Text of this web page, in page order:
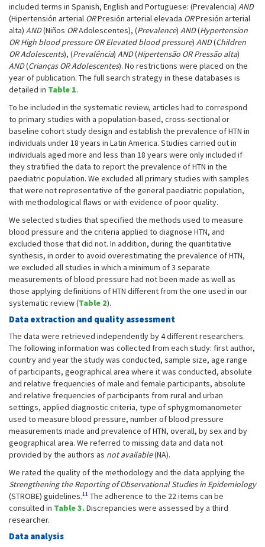
included terms in Spanish, English and Portuguese: (Prevalencia) AND
(Hipertensión arterial ORPresión arterial elevada ORPresión arterial
alta) AND(Niños ORAdolescentes), (Prevalence) AND(Hypertension
OR High blood pressure OR Elevated blood pressure) AND(Children
OR Adolescents), (Prevalência) AND(Hipertensão OR Pressão alta)
AND(Crianças OR Adolescentes). No restrictions were placed on the
year of publication. The full search strategy in these databases is
detailed in Table 1.
To be included in the systematic review, articles had to correspond
to primary studies with a population-based, cross-sectional or
baseline cohort study design and establish the prevalence of HTN in
individuals under 18 years in Latin America. Studies carried out in
individuals aged more and less than 18 years were only included if
they stratified the data to report the prevalence of HTN in the
paediatric population. We excluded all primary studies with samples
that were not representative of the general paediatric population,
with methodological flaws or with evidence of poor quality.
We selected studies that specified the methods used to measure
blood pressure and the criteria applied to diagnose HTN, and
excluded those that did not. In addition, during the quantitative
synthesis, in order to avoid overestimating the prevalence of HTN,
we excluded all studies in which a minimum of 3 separate
measurements of blood pressure had not been made as well as
those applying definitions of HTN different from the one used in our
systematic review (Table 2).
Data extraction and quality assessment
The data were retrieved independently by 4 different researchers.
The following information was collected from each study: first author,
country and year the study was conducted, sample size, age range
of participants, geographical area where it was conducted, absolute
and relative frequencies of male and female participants, absolute
and relative frequencies of participants from rural and urban
settings, applied diagnostic criteria, type of sphygmomanometer
used to measure blood pressure, number of blood pressure
measurements made and prevalence of HTN, overall, by sex and by
geographical area. We referred to missing data and data not
provided by the authors as not available(NA).
We rated the quality of the methodology and the data applying the
Strengthening the Reporting of Observational Studies in Epidemiology
(STROBE) guidelines.11 The adherence to the 22 items can be
consulted in Table 3.Discrepancies were assessed by a third
researcher.
Data analysis